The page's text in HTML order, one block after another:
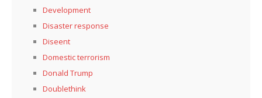
Development
Disaster response
Diseent
Domestic terrorism
Donald Trump
Doublethink